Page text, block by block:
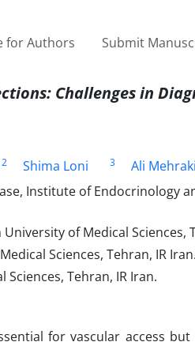
for Authors Submit
: Challenges in
2 Shima Loni 3 Ali
Institute of Endocrinology
of Medical Sciences,
Sciences, Tehran, IR Iran.
Tehran, IR Iran.
for vascular access